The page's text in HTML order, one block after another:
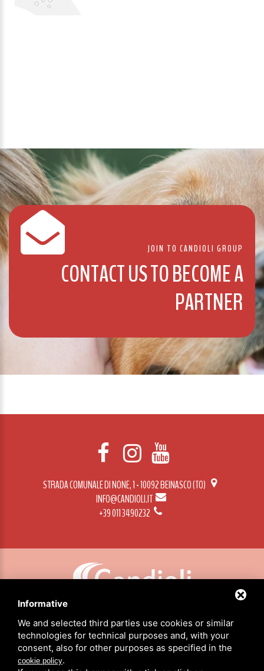
JOIN TO CANDIOLI GROUP
CONTACT US TO BECOME A
PARTNER
STRADA COMUNALE DI NONE, 1 - 10092 BEINASCO (TO)
INFO@CANDIOLI.IT
+39 011 3490232
CANDIOLI SRL: P.IVA/C.F. 10358790011 / SEDE: STRADA COMUNALE DI NONE, 1 - 10092 BEINASCO (TO)
HOME
PRODUCTS
Informative
We and selected third parties use cookies or similar
technologies for technical purposes and, with your
consent, also for other purposes as specified in the
cookie policy.